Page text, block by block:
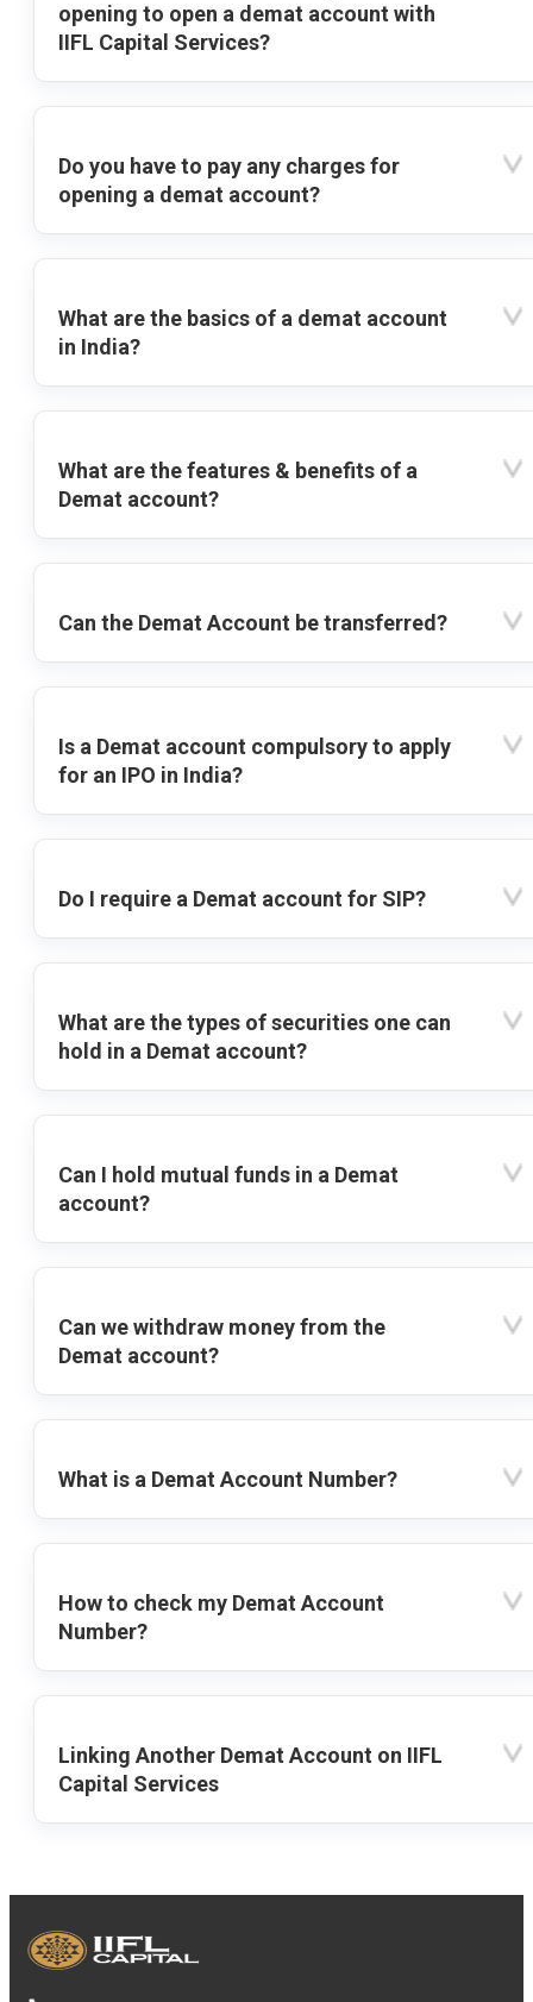
opening to open a demat account with
IIFL Capital Services?
Do you have to pay any charges for
opening a demat account?
What are the basics of a demat account
in India?
What are the features & benefits of a
Demat account?
Can the Demat Account be transferred?
Is a Demat account compulsory to apply
for an IPO in India?
Do I require a Demat account for SIP?
What are the types of securities one can
hold in a Demat account?
Can I hold mutual funds in a Demat
account?
Can we withdraw money from the
Demat account?
What is a Demat Account Number?
How to check my Demat Account
Number?
Linking Another Demat Account on IIFL
Capital Services